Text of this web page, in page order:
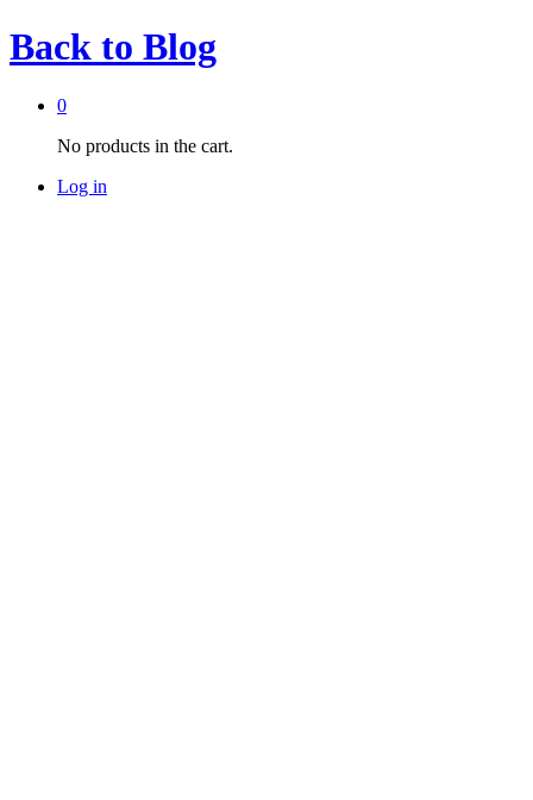
Back to Blog
0
No products in the cart.
Log in